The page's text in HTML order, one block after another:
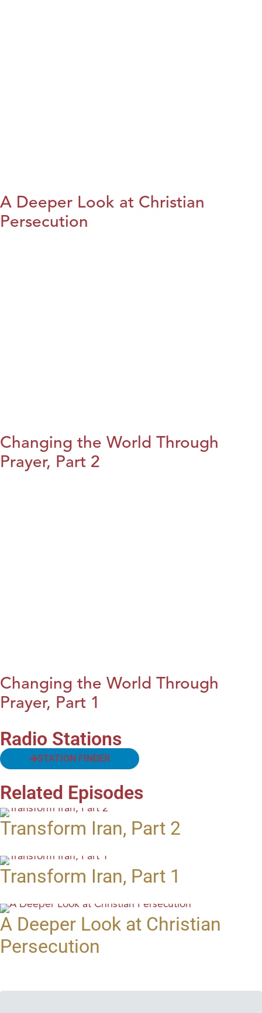
A Deeper Look at Christian
Persecution
Changing the World Through
Prayer, Part 2
Changing the World Through
Prayer, Part 1
Radio Stations
STATION FINDER
Related Episodes
Transform Iran, Part 2
Transform Iran, Part 1
A Deeper Look at Christian
Persecution